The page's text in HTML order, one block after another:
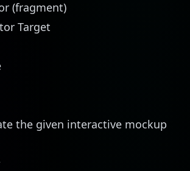
(fragment)
Target
the given interactive mockup